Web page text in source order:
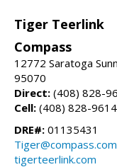
Tiger Teerlink
Compass
12772 Saratoga
95070
Direct: (408) 828-
Cell: (408) 828-9614
DRE#: 01135431
Tiger@compass.com
tigerteerlink.com